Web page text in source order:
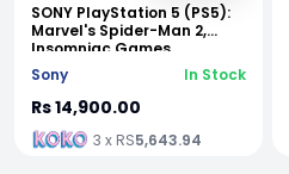
SONY PlayStation 5 (PS5):
Marvel's Spider-Man 2,
Insomniac Games.
Sony
In Stock
Rs 14,900.00
3 x RS5,643.94